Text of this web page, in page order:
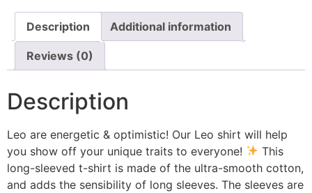
Description Additional information
Reviews (0)
Description
Leo are energetic & optimistic! Our Leo shirt will help
you show off your unique traits to everyone!
This
long-sleeved t-shirt is made of the ultra-smooth cotton,
and adds the sensibility of long sleeves. The sleeves are